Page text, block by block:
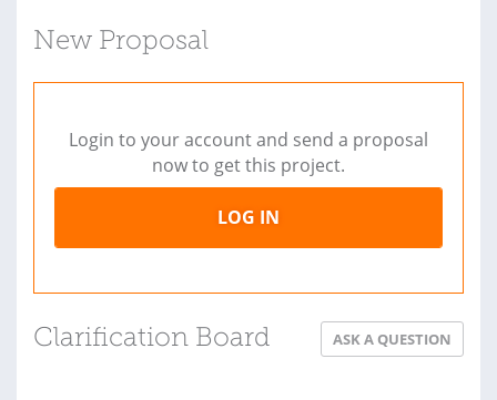
New Proposal
Login to your account and send a proposal
now to get this project.
LOG IN
Clarification Board ASK A QUESTION